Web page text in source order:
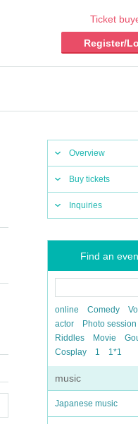
Ticket
Register/
Overview
Buy tickets
Inquiries
Find an
online Comedy
actor
Photo session
Riddles
Movie
Cosplay
1 1*1
music
Japanese music